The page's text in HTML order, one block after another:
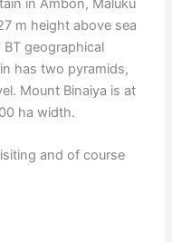
in Ambon, Maluku
m height above sea
BT geographical
has two pyramids,
Mount Binaiya is at
ha width.
and of course